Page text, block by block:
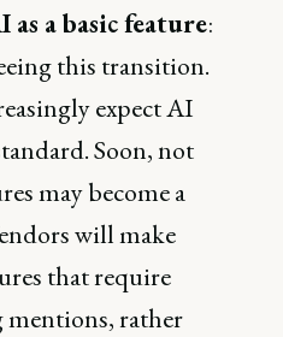
a basic feature:
this transition.
expect AI
Soon, not
may become a
will make
that require
mentions, rather